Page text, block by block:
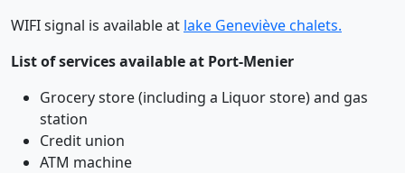
WIFI signal is available at lake Geneviève chalets.
List of services available at Port-Menier
Grocery store (including a Liquor store) and gas
station
Credit union
ATM machine